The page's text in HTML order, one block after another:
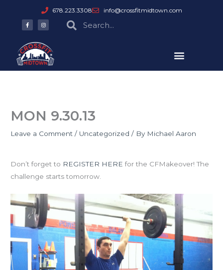
content
678.223.3308 info@crossfitmidtown.com
F
a
c
o
o
k
-
f
I
n
s
g
r
a
m
SearchSearch
MON 9.30.13
Leave a Comment / Uncategorized / By Michael Aaron
Don’t forget to REGISTER HERE for the CFMakeover! The
challenge starts tomorrow.